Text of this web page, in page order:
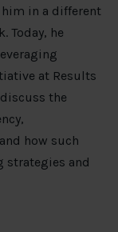
him in a different
Today, he
at Results
the
how such
and